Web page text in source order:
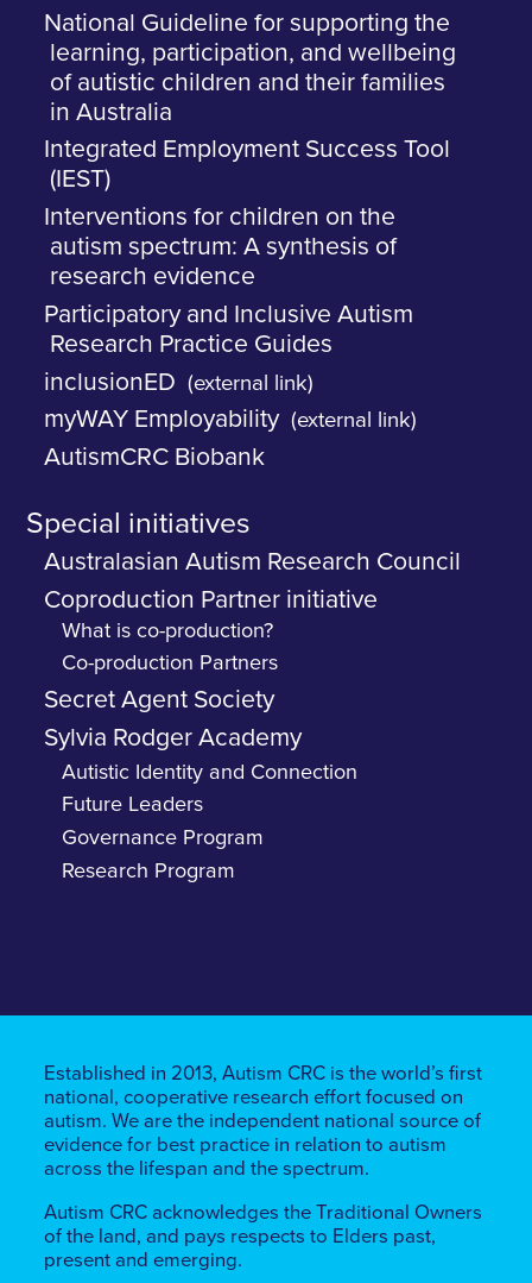
National Guideline for supporting the
learning, participation, and wellbeing
of autistic children and their families
in Australia
Integrated Employment Success Tool
(IEST)
Interventions for children on the
autism spectrum: A synthesis of
research evidence
Participatory and Inclusive Autism
Research Practice Guides
inclusionED
(external link)
myWAY Employability (external link)
AutismCRC Biobank
Special initiatives
Australasian Autism Research Council
Coproduction Partner initiative
What is co-production?
Co-production Partners
Secret Agent Society
Sylvia Rodger Academy
Autistic Identity and Connection
Future Leaders
Governance Program
Research Program
Established in 2013, Autism CRC is the world’s first
national, cooperative research effort focused on
autism. We are the independent national source of
evidence for best practice in relation to autism
across the lifespan and the spectrum.
Autism CRC acknowledges the Traditional Owners
of the land, ​​and pays respects to Elders past,
present and emerging.